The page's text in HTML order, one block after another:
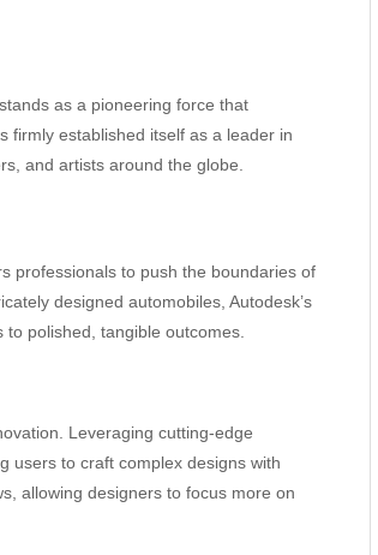
stands as a pioneering force that
firmly established itself as a leader in
and artists around the globe.
professionals to push the boundaries of
designed automobiles, Autodesk’s
polished, tangible outcomes.
Leveraging cutting-edge
users to craft complex designs with
allowing designers to focus more on